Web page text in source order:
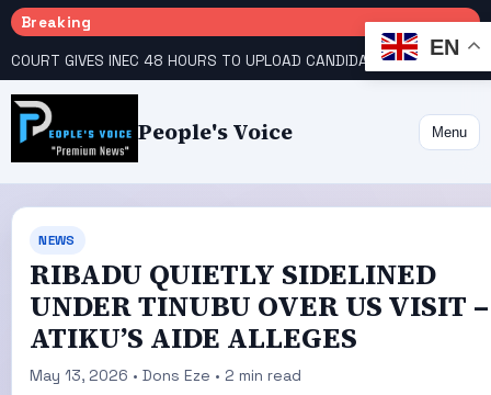
Breaking
People's Voice Menu
NEWS
RIBADU QUIETLY SIDELINED
UNDER TINUBU OVER US VISIT –
ATIKU’S AIDE ALLEGES
May 13, 2026 • Dons Eze • 2 min read
EN